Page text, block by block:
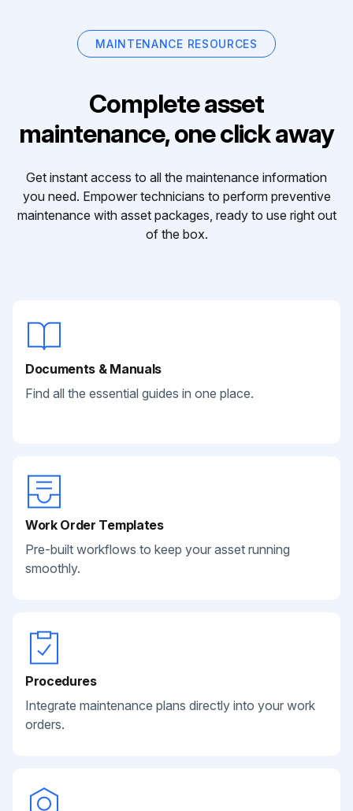
MAINTENANCE RESOURCES
Complete asset
maintenance, one click away
Get instant access to all the maintenance information
you need. Empower technicians to perform preventive
maintenance with asset packages, ready to use right out
of the box.
Documents & Manuals
Find all the essential guides in one place.
Work Order Templates
Pre-built workflows to keep your asset running
smoothly.
Procedures
Integrate maintenance plans directly into your work
orders.